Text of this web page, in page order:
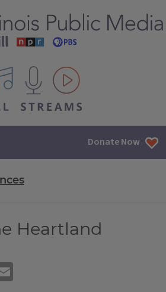
IPM content streams
Donate Now
Heartland